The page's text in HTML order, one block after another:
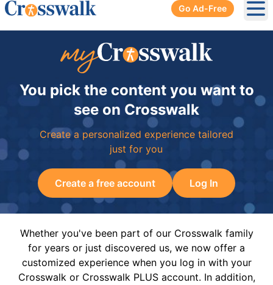
Go Ad-Free
You pick the content you want to
see on Crosswalk
Create a personalized experience tailored
just for you
Create a free account Log In
Whether you've been part of our Crosswalk family
for years or just discovered us, we now offer a
customized experience when you log in with your
Crosswalk or Crosswalk PLUS account. In addition,